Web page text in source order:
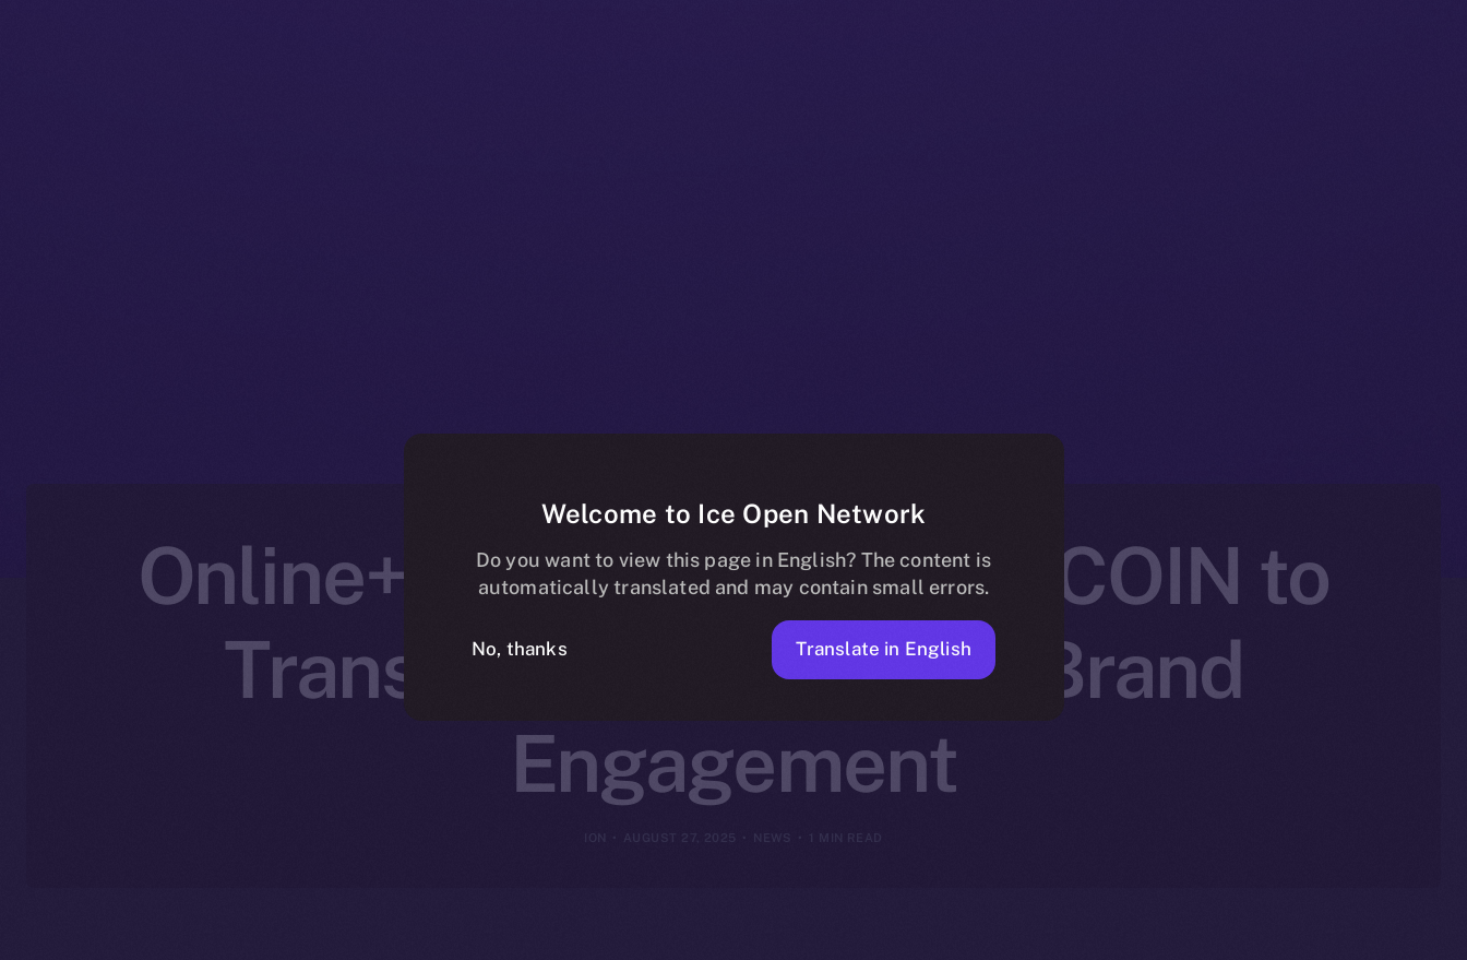
Online+ Partners with SEECOIN to
Transform Creator and Brand
Engagement
AUGUST 27, 2025 NEWS 1 MIN READ
Welcome to Ice Open Network
Do you want to view this page in English? The content is
automatically translated and may contain small errors.
No, thanks Translate in English